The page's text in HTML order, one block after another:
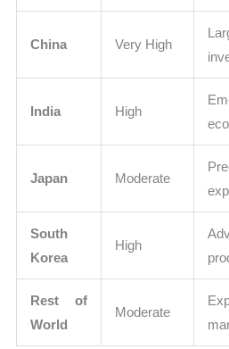
China Very High
India High
Japan Moderate
South
Korea
High
Rest of
World
Moderate